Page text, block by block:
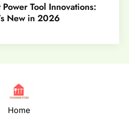
Power Tool Innovations:
New in 2026
Home